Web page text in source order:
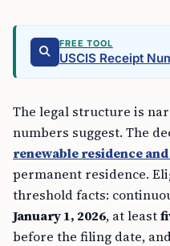
FREE TOOL
USCIS Receipt
The legal structure is
numbers suggest. The
renewable residence
permanent residence.
threshold facts:
January 1, 2026, at least
before the filing date,